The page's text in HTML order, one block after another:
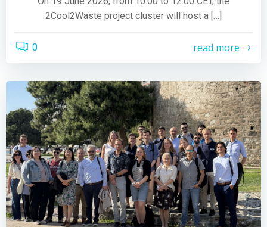
2Cool2Waste project cluster will host a […]
0 read more